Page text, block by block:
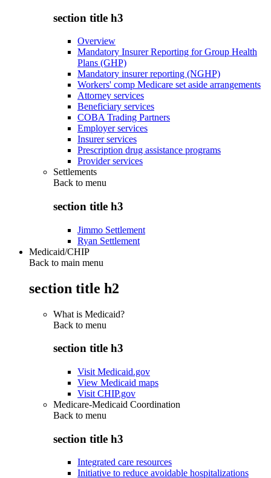
section title h3
Overview
Mandatory Insurer Reporting for Group Health
Plans (GHP)
Mandatory insurer reporting (NGHP)
Workers' comp Medicare set aside arrangements
Attorney services
Beneficiary services
COBA Trading Partners
Employer services
Insurer services
Prescription drug assistance programs
Provider services
Settlements
Back to menu
section title h3
Jimmo Settlement
Ryan Settlement
Medicaid/CHIP
Back to main menu
section title h2
What is Medicaid?
Back to menu
section title h3
Visit Medicaid.gov
View Medicaid maps
Visit CHIP.gov
Medicare-Medicaid Coordination
Back to menu
section title h3
Integrated care resources
Initiative to reduce avoidable hospitalizations